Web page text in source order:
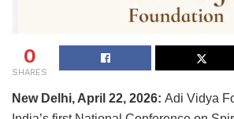
0
SHARES
New Delhi, April 22, 2026: Adi Vidya